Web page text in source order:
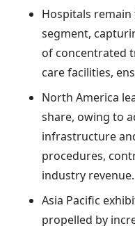
Hospitals
segment,
of concentrated
care facilities,
North America
share, owing to
infrastructure
procedures,
industry revenue.
Asia Pacific
propelled by